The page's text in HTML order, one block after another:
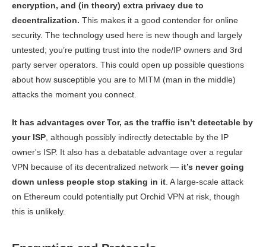
encryption, and (in theory) extra privacy due to
decentralization. This makes it a good contender for online
security. The technology used here is new though and largely
untested; you’re putting trust into the node/IP owners and 3rd
party server operators. This could open up possible questions
about how susceptible you are to MITM (man in the middle)
attacks the moment you connect.
It has advantages over Tor, as the traffic isn’t detectable by
your ISP, although possibly indirectly detectable by the IP
owner's ISP. It also has a debatable advantage over a regular
VPN because of its decentralized network — it’s never going
down unless people stop staking in it. A large-scale attack
on Ethereum could potentially put Orchid VPN at risk, though
this is unlikely.